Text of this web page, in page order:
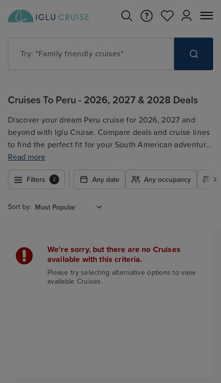
Try: "Family friendly cruises"
Cruises To Peru - 2026, 2027 & 2028 Deals
Discover your dream Peru cruise for 2026, 2027 and
beyond with Iglu Cruise. Compare deals and cruise lines
to find the perfect fit for your South American adventure.
We offer a wide selection of itineraries, ensuring an
unforgettable journey along the stunning Peruvian
coastline. Search by destination, cruise line, departure
ideal Peru cruise for your next holiday. Browse our deals
Read more
Filters 2 Any date Any occupancy
Sort by:
We're sorry, but there are no Cruises
available with this criteria.
Please try selecting alternative options to view
available Cruises.